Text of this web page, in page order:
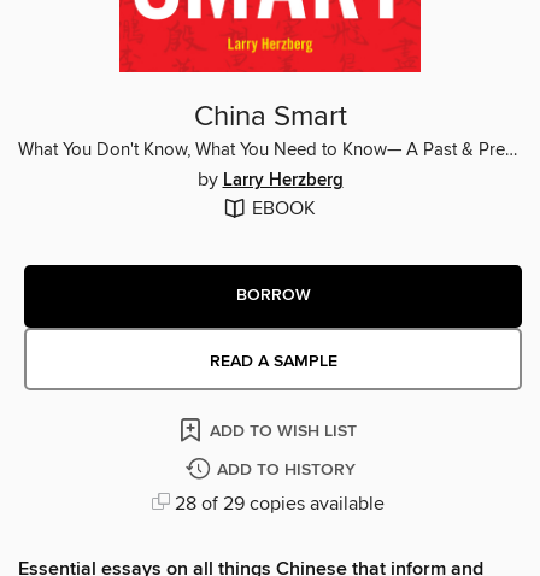
China Smart
What You Don't Know, What You Need to Know— A Past & Present Guide to History, Culture, Society, Language
by Larry Herzberg
EBOOK
BORROW
READ A SAMPLE
ADD TO WISH LIST
ADD TO HISTORY
28 of 29 copies available
Essential essays on all things Chinese that inform and